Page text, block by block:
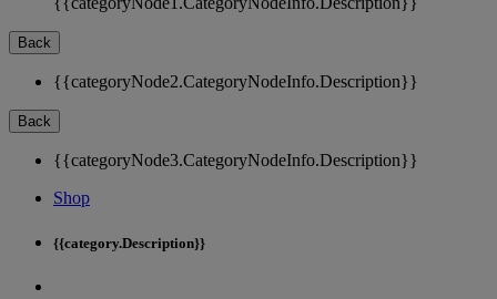
Back
{{categoryNode2.CategoryNodeInfo.Description}}
Back
{{categoryNode3.CategoryNodeInfo.Description}}
Shop
{{category.Description}}